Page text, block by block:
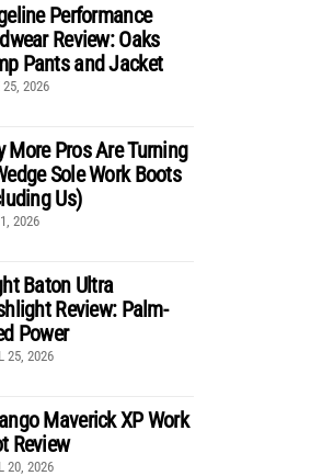
Performance
Review: Oaks
Pants and Jacket
25, 2026
More Pros Are Turning
Sole Work Boots
Us)
2026
Baton Ultra
Review: Palm-
Power
25, 2026
Maverick XP Work
Review
20, 2026